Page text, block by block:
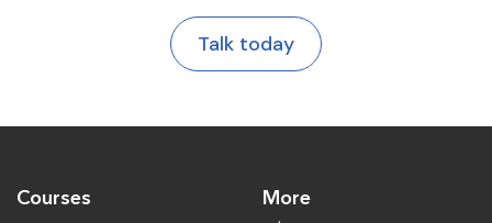
Talk today
Courses
More